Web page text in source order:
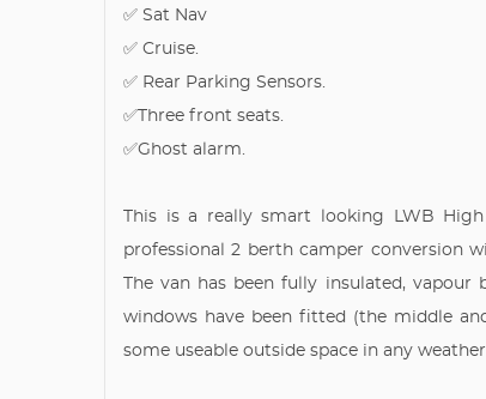
✅ Sat Nav
✅ Cruise.
✅ Rear Parking Sensors.
✅Three front seats.
✅Ghost alarm.
This is a really smart looking LWB
professional 2 berth camper conversion
The van has been fully insulated,
windows have been fitted (the middle
some useable outside space in any